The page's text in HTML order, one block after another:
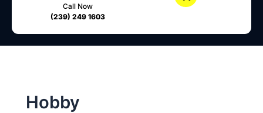
Call Now
(239) 249 1603
Hobby